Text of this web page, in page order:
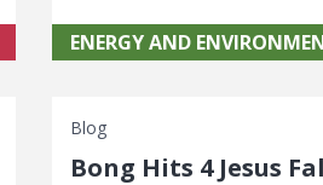
ENERGY AND
Blog
Bong Hits 4 Jesus